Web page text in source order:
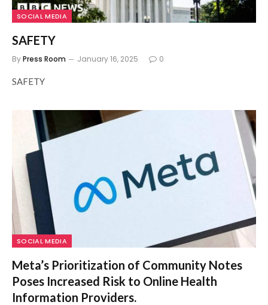
SOCIAL MEDIA
SAFETY
ByPress Room January 16, 2025 0
SAFETY
SOCIAL MEDIA
Meta’s Prioritization of Community Notes
Poses Increased Risk to Online Health
Information Providers.